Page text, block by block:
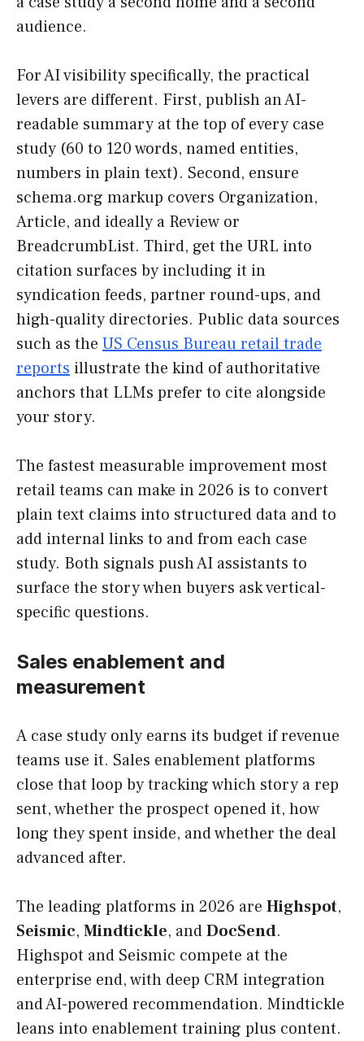
audience.
For AI visibility specifically, the practical
levers are different. First, publish an AI-
readable summary at the top of every case
study (60 to 120 words, named entities,
numbers in plain text). Second, ensure
schema.org markup covers Organization,
Article, and ideally a Review or
BreadcrumbList. Third, get the URL into
citation surfaces by including it in
syndication feeds, partner round-ups, and
high-quality directories. Public data sources
such as the US Census Bureau retail trade
reports illustrate the kind of authoritative
anchors that LLMs prefer to cite alongside
your story.
The fastest measurable improvement most
retail teams can make in 2026 is to convert
plain text claims into structured data and to
add internal links to and from each case
study. Both signals push AI assistants to
surface the story when buyers ask vertical-
specific questions.
Sales enablement and
measurement
A case study only earns its budget if revenue
teams use it. Sales enablement platforms
close that loop by tracking which story a rep
sent, whether the prospect opened it, how
long they spent inside, and whether the deal
advanced after.
The leading platforms in 2026 are Highspot,
Seismic, Mindtickle, andDocSend.
Highspot and Seismic compete at the
enterprise end, with deep CRM integration
and AI-powered recommendation. Mindtickle
leans into enablement training plus content.